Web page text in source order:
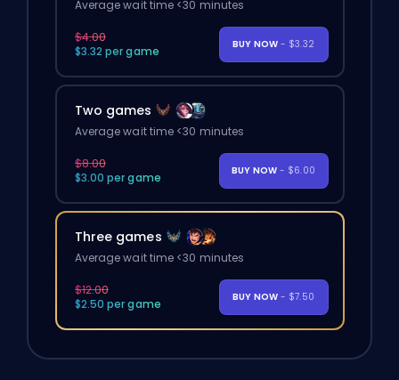
Average wait time <30 minutes
$4.00
$3.32 per game
BUY NOW - $3.32
Two games
Average wait time <30 minutes
$8.00
$3.00 per game
BUY NOW - $6.00
Three games
Average wait time <30 minutes
$12.00
$2.50 per game
BUY NOW - $7.50